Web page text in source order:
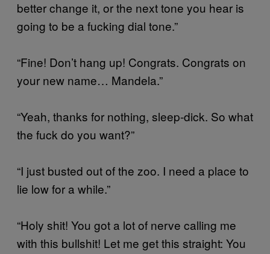
better change it, or the next tone you hear is
going to be a fucking dial tone.”
“Fine! Don’t hang up! Congrats. Congrats on
your new name… Mandela.”
“Yeah, thanks for nothing, sleep-dick. So what
the fuck do you want?”
“I just busted out of the zoo. I need a place to
lie low for a while.”
“Holy shit! You got a lot of nerve calling me
with this bullshit! Let me get this straight: You